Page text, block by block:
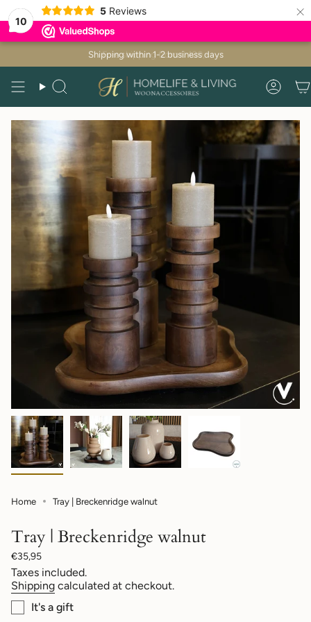
10
5 Reviews ×
Skip
Shipping within 1-2 business days
Search
Home Tray | Breckenridge walnut
Tray | Breckenridge walnut
Regular
price
€35,95
Taxes included.
Shipping calculated at checkout.
It's a gift